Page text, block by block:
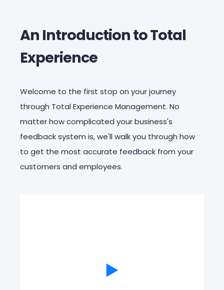
An Introduction to Total
Experience
Welcome to the first stop on your journey
through Total Experience Management. No
matter how complicated your business's
feedback system is, we'll walk you through how
to get the most accurate feedback from your
customers and employees.